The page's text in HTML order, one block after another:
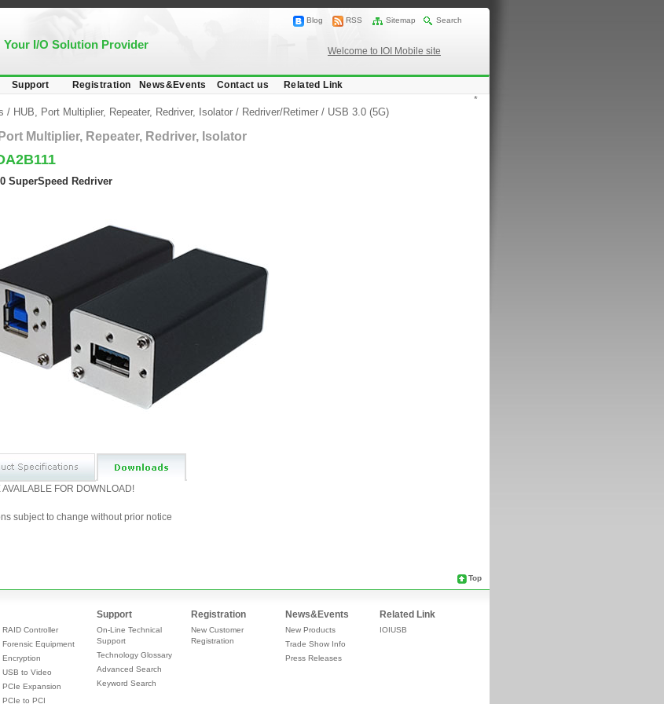
Your I/O Solution Provider
Blog RSS Sitemap Search
Welcome to IOI Mobile site
Support Registration News&Events Contact us Related Link
/ HUB, Port Multiplier, Repeater, Redriver, Isolator / Redriver/Retimer / USB 3.0 (5G)
Multiplier, Repeater, Redriver, Isolator
SuperSpeed Redriver
AVAILABLE FOR DOWNLOAD!
*
subject to change without prior notice
Top
RAID Controller
Forensic Equipment
Encryption
USB to Video
PCIe Expansion
PCIe to PCI
Support
On-Line Technical
Support
Technology Glossary
Advanced Search
Keyword Search
Registration
New Customer
Registration
News&Events
New Products
Trade Show Info
Press Releases
Related Link
IOIUSB